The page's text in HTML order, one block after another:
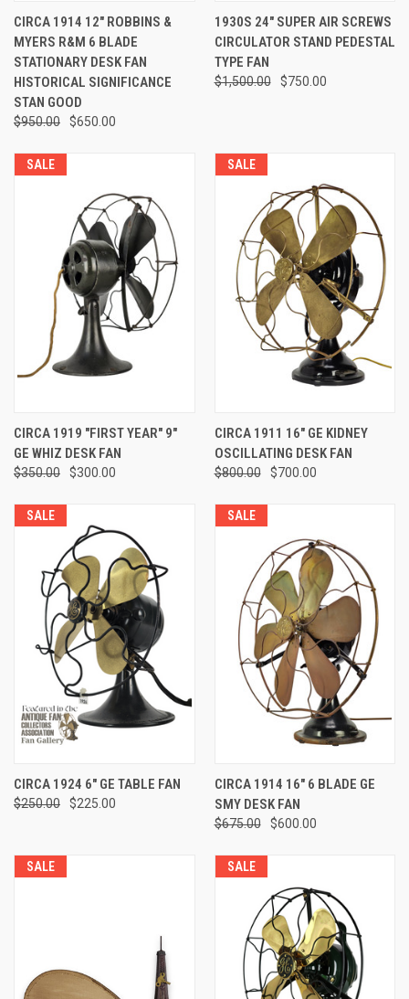
CIRCA 1914 12" ROBBINS &
MYERS R&M 6 BLADE
STATIONARY DESK FAN
HISTORICAL SIGNIFICANCE
STAN GOOD
$950.00 $650.00
1930S 24" SUPER AIR SCREWS
CIRCULATOR STAND PEDESTAL
TYPE FAN
$1,500.00 $750.00
SALE
CIRCA 1919 "FIRST YEAR" 9"
GE WHIZ DESK FAN
$350.00 $300.00
SALE
CIRCA 1911 16" GE KIDNEY
OSCILLATING DESK FAN
$800.00 $700.00
SALE
CIRCA 1924 6" GE TABLE FAN
$250.00 $225.00
SALE
CIRCA 1914 16" 6 BLADE GE
SMY DESK FAN
$675.00 $600.00
SALE SALE